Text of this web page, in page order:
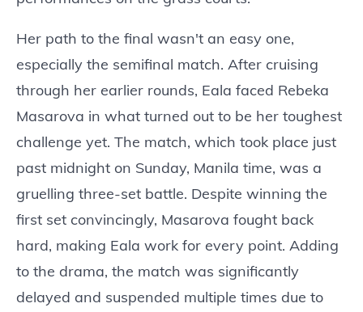
Her path to the final wasn't an easy one,
especially the semifinal match. After cruising
through her earlier rounds, Eala faced Rebeka
Masarova in what turned out to be her toughest
challenge yet. The match, which took place just
past midnight on Sunday, Manila time, was a
gruelling three-set battle. Despite winning the
first set convincingly, Masarova fought back
hard, making Eala work for every point. Adding
to the drama, the match was significantly
delayed and suspended multiple times due to